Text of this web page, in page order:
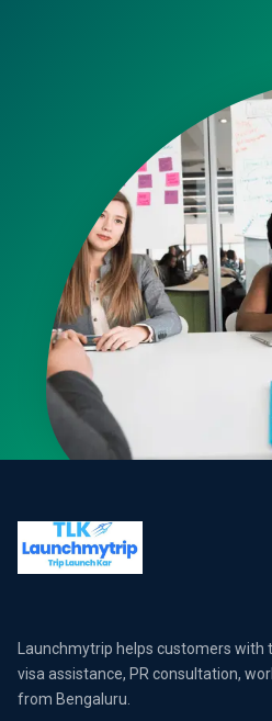
Launchmytrip helps customers with
visa assistance, PR consultation,
from Bengaluru.